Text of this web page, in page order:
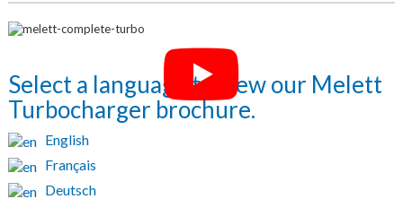
Select a language to view our Melett
Turbocharger brochure.
English
Français
Deutsch